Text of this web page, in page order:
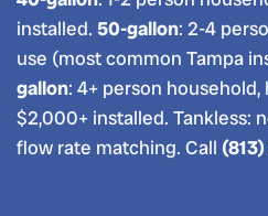
installed. 50-gallon: 2-4
use (most common Tampa
gallon: 4+ person household,
$2,000+ installed. Tankless:
flow rate matching. Call